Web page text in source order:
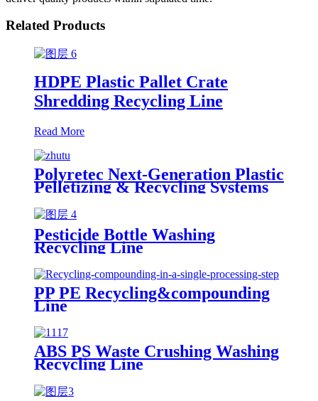
Related Products
HDPE Plastic Pallet Crate
Shredding Recycling Line
Read More
Polyretec Next-Generation Plastic
Pelletizing & Recycling Systems
Pesticide Bottle Washing
Recycling Line
PP PE Recycling&compounding
Line
ABS PS Waste Crushing Washing
Recycling Line